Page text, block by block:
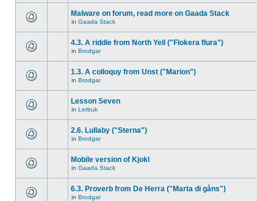
Malware on forum, read more on Gaada Stack
in Gaada Stack
4.3. A riddle from North Yell ("Flokera flura")
in Brodgar
1.3. A colloquy from Unst ("Marion")
in Brodgar
Lesson Seven
in Lerbuk
2.6. Lullaby ("Sterna")
in Brodgar
Mobile version of Kjokl
in Gaada Stack
6.3. Proverb from De Herra ("Marta di gåns")
in Brodgar